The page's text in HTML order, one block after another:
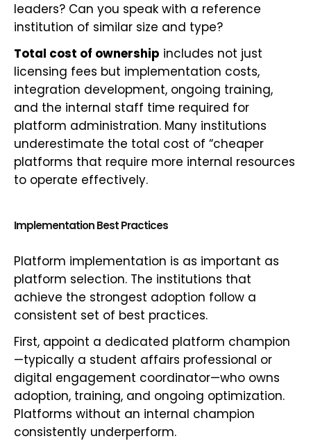
leaders? Can you speak with a reference
institution of similar size and type?
Total cost of ownership includes not just
licensing fees but implementation costs,
integration development, ongoing training,
and the internal staff time required for
platform administration. Many institutions
underestimate the total cost of “cheaper
platforms that require more internal resources
to operate effectively.
Implementation Best Practices
Platform implementation is as important as
platform selection. The institutions that
achieve the strongest adoption follow a
consistent set of best practices.
First, appoint a dedicated platform champion
—typically a student affairs professional or
digital engagement coordinator—who owns
adoption, training, and ongoing optimization.
Platforms without an internal champion
consistently underperform.